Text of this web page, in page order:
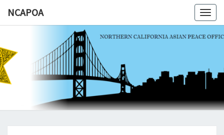
NCAPOA
NCAPOA
Northern
California
Asian
Peace
Officers
Association